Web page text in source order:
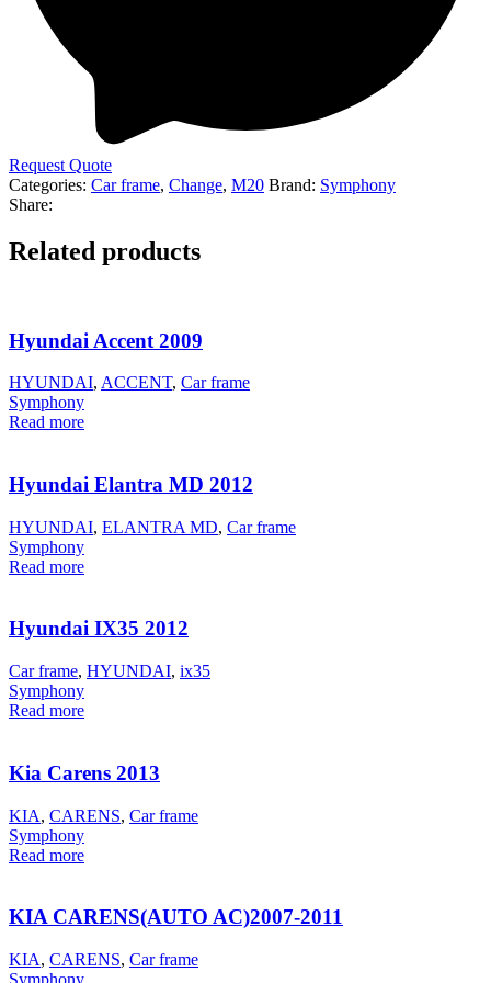
Request Quote
Categories: Car frame, Change, M20 Brand: Symphony
Share:
Related products
Hyundai Accent 2009
HYUNDAI, ACCENT, Car frame
Symphony
Read more
Hyundai Elantra MD 2012
HYUNDAI, ELANTRA MD, Car frame
Symphony
Read more
Hyundai IX35 2012
Car frame, HYUNDAI, ix35
Symphony
Read more
Kia Carens 2013
KIA, CARENS, Car frame
Symphony
Read more
KIA CARENS(AUTO AC)2007-2011
KIA, CARENS, Car frame
Symphony